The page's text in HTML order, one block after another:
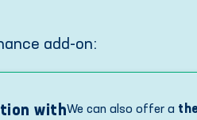
add-on:
withWe can also offer a